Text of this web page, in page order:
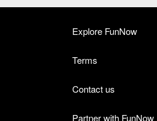
Explore FunNow
Terms
Contact us
Partner with FunNow